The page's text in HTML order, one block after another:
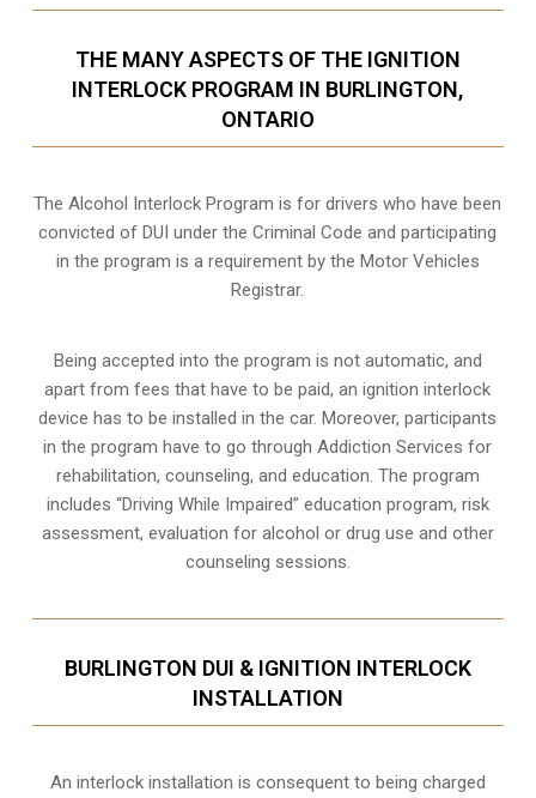
THE MANY ASPECTS OF THE IGNITION
INTERLOCK PROGRAM IN BURLINGTON,
ONTARIO
The Alcohol Interlock Program is for drivers who have been
convicted of DUI under the Criminal Code and participating
in the program is a requirement by the Motor Vehicles
Registrar.
Being accepted into the program is not automatic, and
apart from fees that have to be paid, an ignition interlock
device has to be installed in the car. Moreover, participants
in the program have to go throughAddiction Services for
rehabilitation, counseling, and education. The program
includes “Driving While Impaired” education program, risk
assessment, evaluation for alcohol or drug use and other
counseling sessions.
BURLINGTON DUI & IGNITION INTERLOCK
INSTALLATION
An interlock installation is consequent to being charged